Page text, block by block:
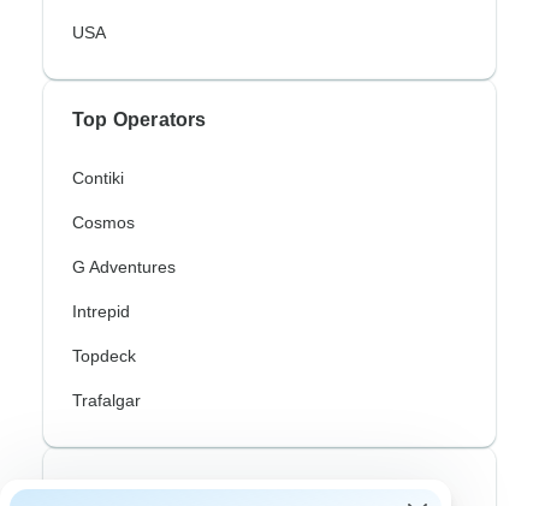
USA
Top Operators
Contiki
Cosmos
G Adventures
Intrepid
Topdeck
Trafalgar
Top Adventure Styles